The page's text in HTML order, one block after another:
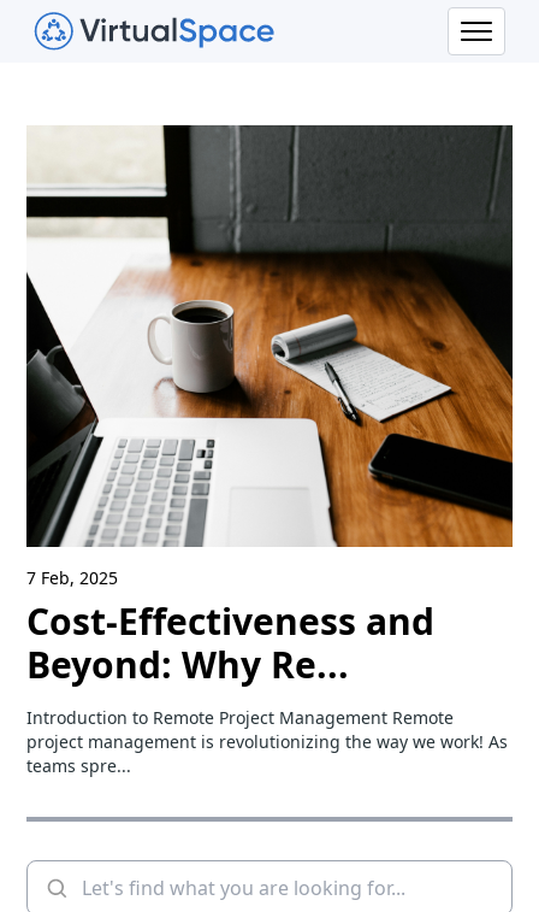
7 Feb, 2025
Cost-Effectiveness and
Beyond: Why Re...
Introduction to Remote Project Management Remote
project management is revolutionizing the way we work! As
teams spre...